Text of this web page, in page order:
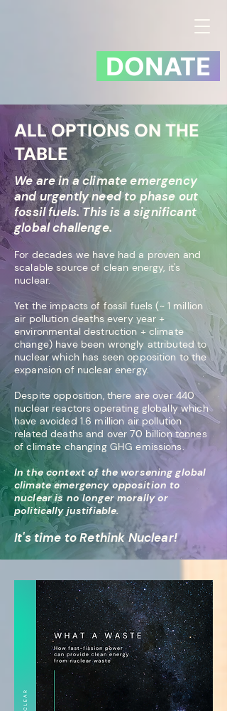
DONATE
ALL OPTIONS ON THE
TABLE
We are in a climate emergency
and urgently need to phase out
fossil fuels. This is a significant
global challenge.
For decades we have had a proven and
scalable source of clean energy, it's
nuclear.
Yet the impacts of fossil fuels (~ 1 million
air pollution deaths every year +
environmental destruction + climate
change) have been wrongly attributed to
nuclear which has seen opposition to the
expansion of nuclear energy.
Despite opposition, there are over 440
nuclear reactors operating globally which
have avoided 1.6 million air pollution
related deaths and over 70 billion tonnes
of climate changing GHG emissions.
In the context of the worsening global
climate emergency opposition to
nuclear is no longer morally or
politically justifiable.
It's time to Rethink Nuclear!